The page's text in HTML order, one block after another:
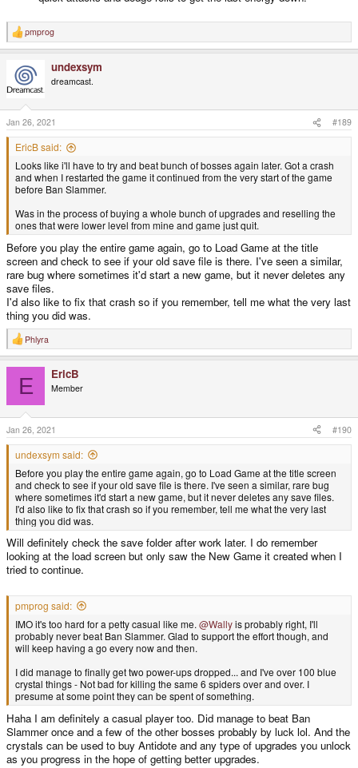
R
e
i
n
s
:
pmprog
undexsym
dreamcast.
Jan 26, 2021 #189
EricB said:
Looks like i'll have to try and beat bunch of bosses again later. Got a crash
and when I restarted the game it continued from the very start of the game
before Ban Slammer.
Was in the process of buying a whole bunch of upgrades and reselling the
ones that were lower level from mine and game just quit.
Before you play the entire game again, go to Load Game at the title
screen and check to see if your old save file is there. I've seen a similar,
rare bug where sometimes it'd start a new game, but it never deletes any
save files.
I'd also like to fix that crash so if you remember, tell me what the very last
thing you did was.
R
e
o
n
s
:
Phlyra
E EricB
Member
Jan 26, 2021 #190
undexsym said:
Before you play the entire game again, go to Load Game at the title screen
and check to see if your old save file is there. I've seen a similar, rare bug
where sometimes it'd start a new game, but it never deletes any save files.
I'd also like to fix that crash so if you remember, tell me what the very last
thing you did was.
Will definitely check the save folder after work later. I do remember
looking at the load screen but only saw the New Game it created when I
tried to continue.
pmprog said:
IMO it's too hard for a petty casual like me. @Wallyis probably right, I'll
probably never beat Ban Slammer. Glad to support the effort though, and
will keep having a go every now and then.
I did manage to finally get two power-ups dropped... and I've over 100 blue
crystal things - Not bad for killing the same 6 spiders over and over. I
presume at some point they can be spent of something.
Haha I am definitely a casual player too. Did manage to beat Ban
Slammer once and a few of the other bosses probably by luck lol. And the
crystals can be used to buy Antidote and any type of upgrades you unlock
as you progress in the hope of getting better upgrades.